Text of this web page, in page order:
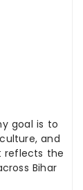
goal is to
and
reflects the
Bihar